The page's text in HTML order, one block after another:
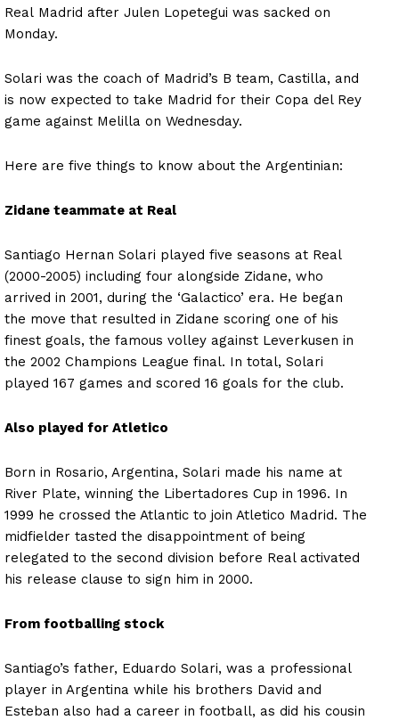
Real Madrid after Julen Lopetegui was sacked on
Monday.
Solari was the coach of Madrid’s B team, Castilla, and
is now expected to take Madrid for their Copa del Rey
game against Melilla on Wednesday.
Here are five things to know about the Argentinian:
Zidane teammate at Real
Santiago Hernan Solari played five seasons at Real
(2000-2005) including four alongside Zidane, who
arrived in 2001, during the ‘Galactico’ era. He began
the move that resulted in Zidane scoring one of his
finest goals, the famous volley against Leverkusen in
the 2002 Champions League final. In total, Solari
played 167 games and scored 16 goals for the club.
Also played for Atletico
Born in Rosario, Argentina, Solari made his name at
River Plate, winning the Libertadores Cup in 1996. In
1999 he crossed the Atlantic to join Atletico Madrid. The
midfielder tasted the disappointment of being
relegated to the second division before Real activated
his release clause to sign him in 2000.
From footballing stock
Santiago’s father, Eduardo Solari, was a professional
player in Argentina while his brothers David and
Esteban also had a career in football, as did his cousin